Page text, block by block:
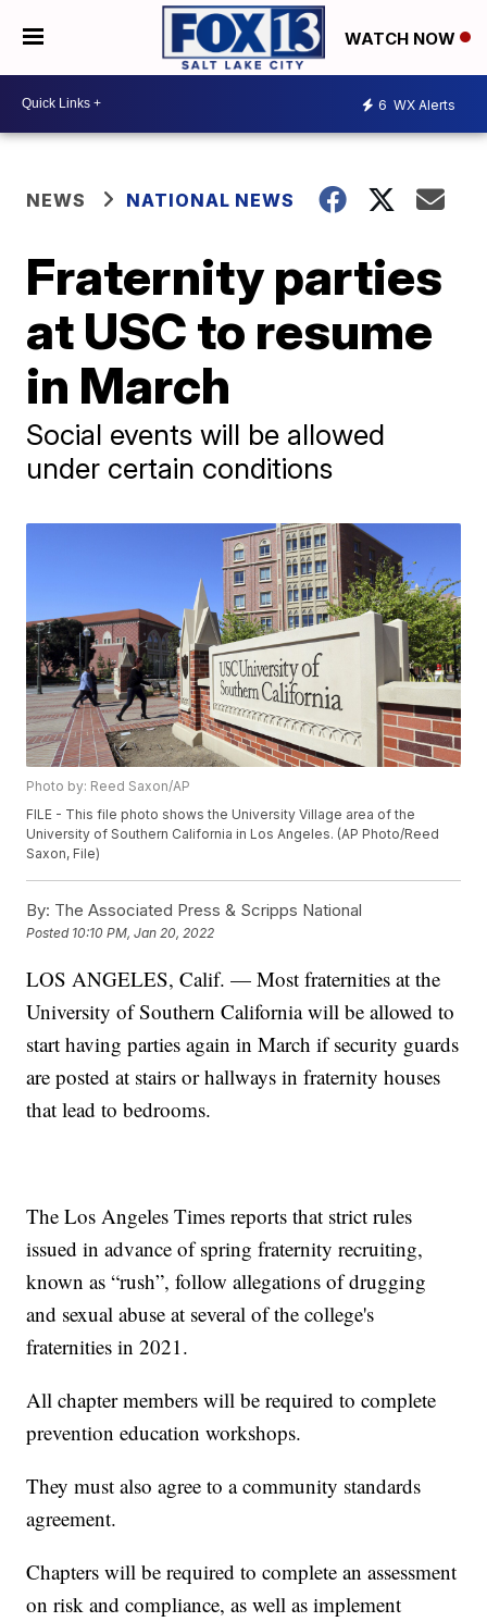
WATCH NOW
6 WX Alerts
NEWS NATIONAL NEWS
Fraternity parties
at USC to resume
in March
Social events will be allowed
under certain conditions
Photo by: Reed Saxon/AP
FILE - This file photo shows the University Village area of the
University of Southern California in Los Angeles. (AP Photo/Reed
Saxon, File)
By: The Associated Press & Scripps National
Posted 10:10 PM, Jan 20, 2022
LOS ANGELES, Calif. — Most fraternities at the
University of Southern California will be allowed to
start having parties again in March if security guards
are posted at stairs or hallways in fraternity houses
that lead to bedrooms.
The Los Angeles Times reports that strict rules
issued in advance of spring fraternity recruiting,
known as “rush”, follow allegations of drugging
and sexual abuse at several of the college's
fraternities in 2021.
All chapter members will be required to complete
prevention education workshops.
They must also agree to a community standards
agreement.
Chapters will be required to complete an assessment
on risk and compliance, as well as implement